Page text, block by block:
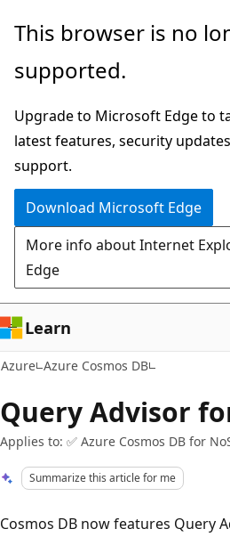
Skip
main
This browser is no
supported.
Upgrade to Microsoft Edge to
latest features, security
support.
Download Microsoft Edge
More info about Internet
Edge
Learn
Azure Azure Cosmos DB
Query Advisor
Applies to: ✅ Azure Cosmos DB for
Summarize this article for me
Cosmos DB now features Query